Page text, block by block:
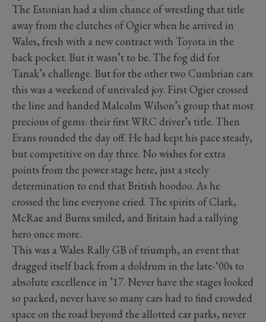
The Estonian had a slim chance of wrestling that title
away from the clutches of Ogier when he arrived in
Wales, fresh with a new contract with Toyota in the
back pocket. But it wasn’t to be. The fog did for
Tanak’s challenge. But for the other two Cumbrian cars
this was a weekend of unrivaled joy. First Ogier crossed
the line and handed Malcolm Wilson’s group that most
precious of gems: their first WRC driver’s title. Then
Evans rounded the day off. He had kept his pace steady,
but competitive on day three. No wishes for extra
points from the power stage here, just a steely
determination to end that British hoodoo. As he
crossed the line everyone cried. The spirits of Clark,
McRae and Burns smiled, and Britain had a rallying
hero once more.
This was a Wales Rally GB of triumph, an event that
dragged itself back from a doldrum in the late-‘00s to
absolute excellence in ’17. Never have the stages looked
so packed, never have so many cars had to find crowded
space on the road beyond the allotted car parks, never